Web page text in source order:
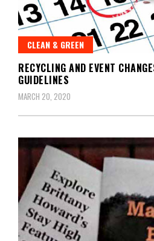
CLEAN & GREEN
RECYCLING AND EVENT
GUIDELINES
MARCH 20, 2020